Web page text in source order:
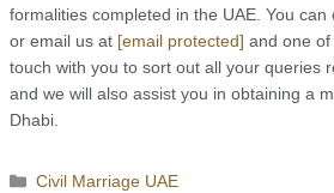
formalities completed in the UAE. You
or email us at [email protected] and one
touch with you to sort out all your queries
and we will also assist you in obtaining a
Dhabi.
Categories
Civil Marriage UAE